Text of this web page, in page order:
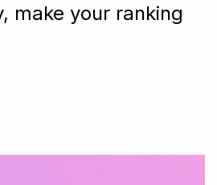
make your ranking